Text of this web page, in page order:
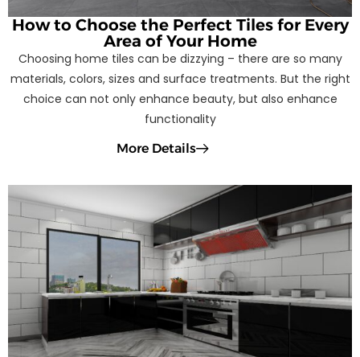
How to Choose the Perfect Tiles for Every
Area of Your Home
Choosing home tiles can be dizzying – there are so many
materials, colors, sizes and surface treatments. But the right
choice can not only enhance beauty, but also enhance
functionality
More Details